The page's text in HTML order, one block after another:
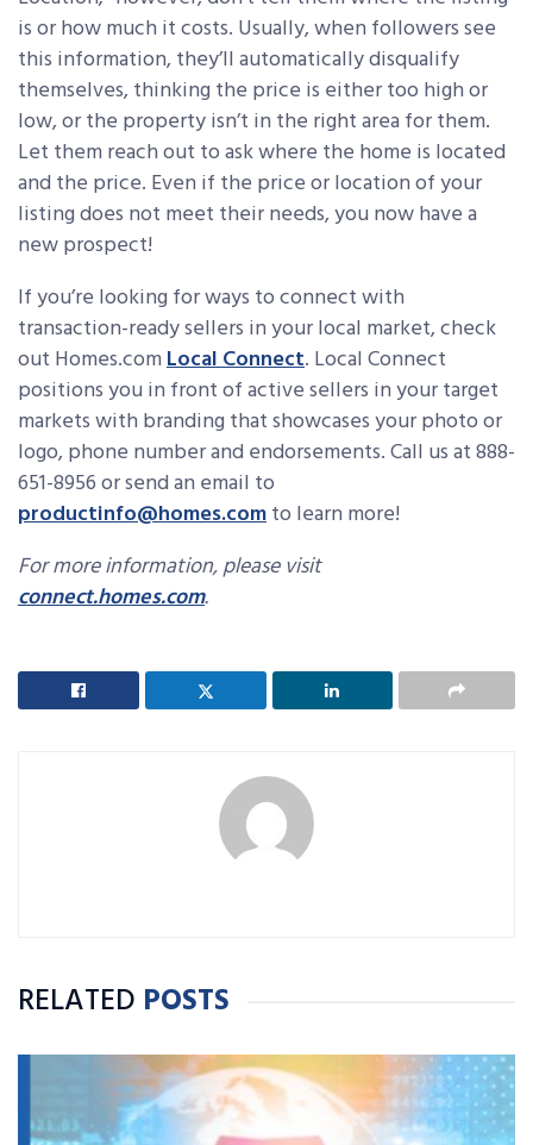
is or how much it costs. Usually, when followers see
this information, they’ll automatically disqualify
themselves, thinking the price is either too high or
low, or the property isn’t in the right area for them.
Let them reach out to ask where the home is located
and the price. Even if the price or location of your
listing does not meet their needs, you now have a
new prospect!
If you’re looking for ways to connect with
transaction-ready sellers in your local market, check
out Homes.comLocal Connect. Local Connect
positions you in front of active sellers in your target
markets with branding that showcases your photo or
logo, phone number and endorsements. Call us at 888-
651-8956 or send an email to
productinfo@homes.comto learn more!
For more information, please visit
connect.homes.com.
RELATED POSTS